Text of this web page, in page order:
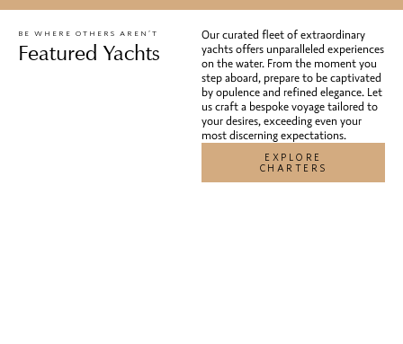
BE WHERE OTHERS AREN’T
Featured Yachts
Our curated fleet of extraordinary
yachts offers unparalleled experiences
on the water. From the moment you
step aboard, prepare to be captivated
by opulence and refined elegance. Let
us craft a bespoke voyage tailored to
your desires, exceeding even your
most discerning expectations.
EXPLORE
CHARTERS